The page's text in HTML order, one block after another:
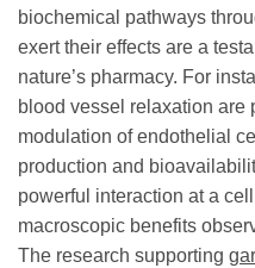
biochemical pathways
exert their effects are a
nature’s pharmacy. For
blood vessel relaxation are
modulation of endothelial
production and
powerful interaction at a
macroscopic benefits
The research supporting